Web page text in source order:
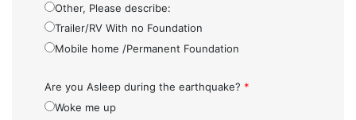
Other, Please describe:
Trailer/RV With no Foundation
Mobile home /Permanent Foundation
Are you Asleep during the earthquake? *
Woke me up